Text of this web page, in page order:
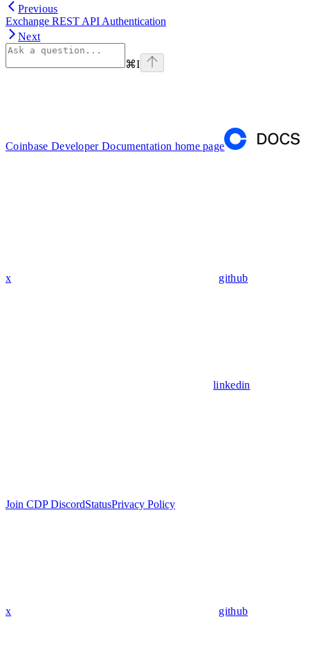
Previous
Exchange REST API Authentication
Next
⌘I
Coinbase Developer Documentation home page
x github
linkedin
Join CDP DiscordStatusPrivacy Policy
x github